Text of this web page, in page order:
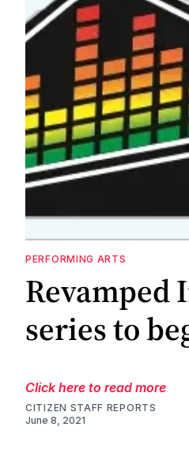
PERFORMING ARTS
Revamped
series to
Click here to read more
CITIZEN STAFF REPORTS
June 8, 2021